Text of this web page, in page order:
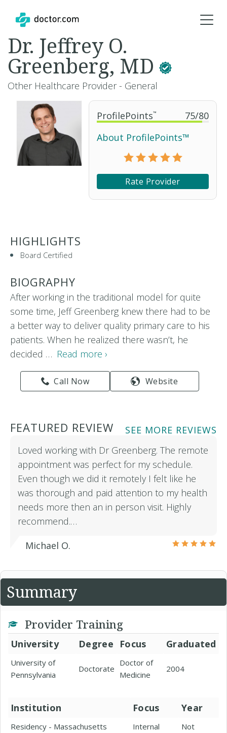
ProfilePoints™ 75/80
About ProfilePoints™
Rate Provider
Dr. Jeffrey O.
Greenberg, MD
Other Healthcare Provider - General
HIGHLIGHTS
Board Certified
BIOGRAPHY
After working in the traditional model for quite
some time, Jeff Greenberg knew there had to be
a better way to deliver quality primary care to his
patients. When he realized there wasn’t, he
decided … Read more ›
Call Now Website
FEATURED REVIEW
SEE MORE REVIEWS
Loved working with Dr Greenberg. The remote
appointment was perfect for my schedule.
Even though we did it remotely I felt like he
was thorough and paid attention to my health
needs more then an in person visit. Highly
recommend.…
Michael O.
Summary
Provider Training
University Degree Focus Graduated
University of
Pennsylvania
Doctorate
Doctor of
Medicine
2004
Institution Focus Year
Residency - Massachusetts
Internal
Not